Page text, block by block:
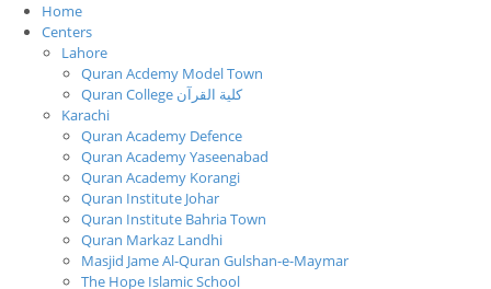
Home
Centers
Lahore
Quran Acdemy Model Town
Quran College كلية القرآن
Karachi
Quran Academy Defence
Quran Academy Yaseenabad
Quran Academy Korangi
Quran Institute Johar
Quran Institute Bahria Town
Quran Markaz Landhi
Masjid Jame Al-Quran Gulshan-e-Maymar
The Hope Islamic School